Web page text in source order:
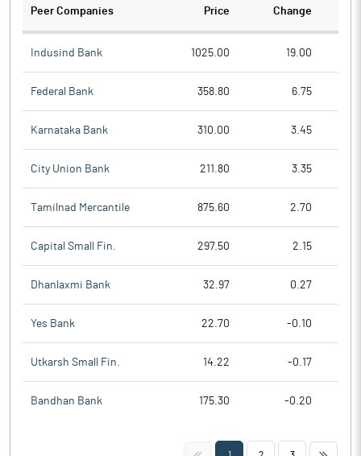
Peer Companies Price Change
Indusind Bank 1025.00 19.00
Federal Bank 358.80 6.75
Karnataka Bank 310.00 3.45
City Union Bank 211.80 3.35
Tamilnad Mercantile 875.60 2.70
Capital Small Fin. 297.50 2.15
Dhanlaxmi Bank 32.97 0.27
Yes Bank 22.70 -0.10
Utkarsh Small Fin. 14.22 -0.17
Bandhan Bank 175.30 -0.20